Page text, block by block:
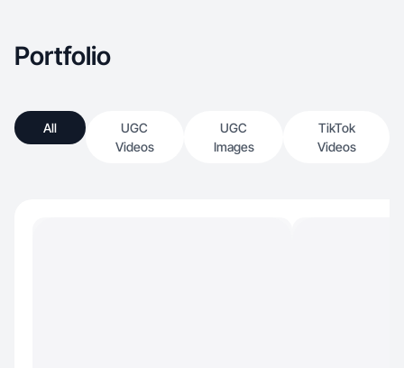
Portfolio
All
UGC
Videos
UGC
Images
TikTok
Videos